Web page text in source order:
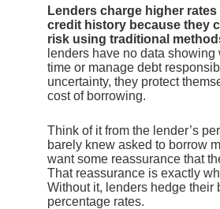
Lenders charge higher
credit history because they
risk using traditional
lenders have no data
time or manage debt
uncertainty, they protect
cost of borrowing.
Think of it from the lender’s
barely knew asked to borrow
want some reassurance that
That reassurance is exactly
Without it, lenders hedge their
percentage rates.